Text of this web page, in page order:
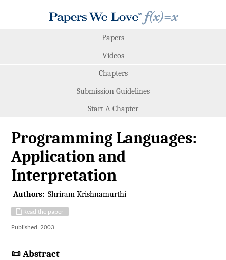
Papers
Videos
Chapters
Submission Guidelines
Start A Chapter
Programming Languages:
Application and
Interpretation
Authors: Shriram Krishnamurthi
Read the paper
Published: 2003
📜 Abstract